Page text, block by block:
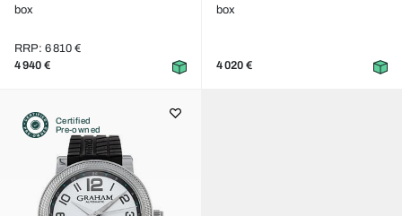
box
RRP: 6 810 €
4 940 €
box
4 020 €
Certified
Pre-owned